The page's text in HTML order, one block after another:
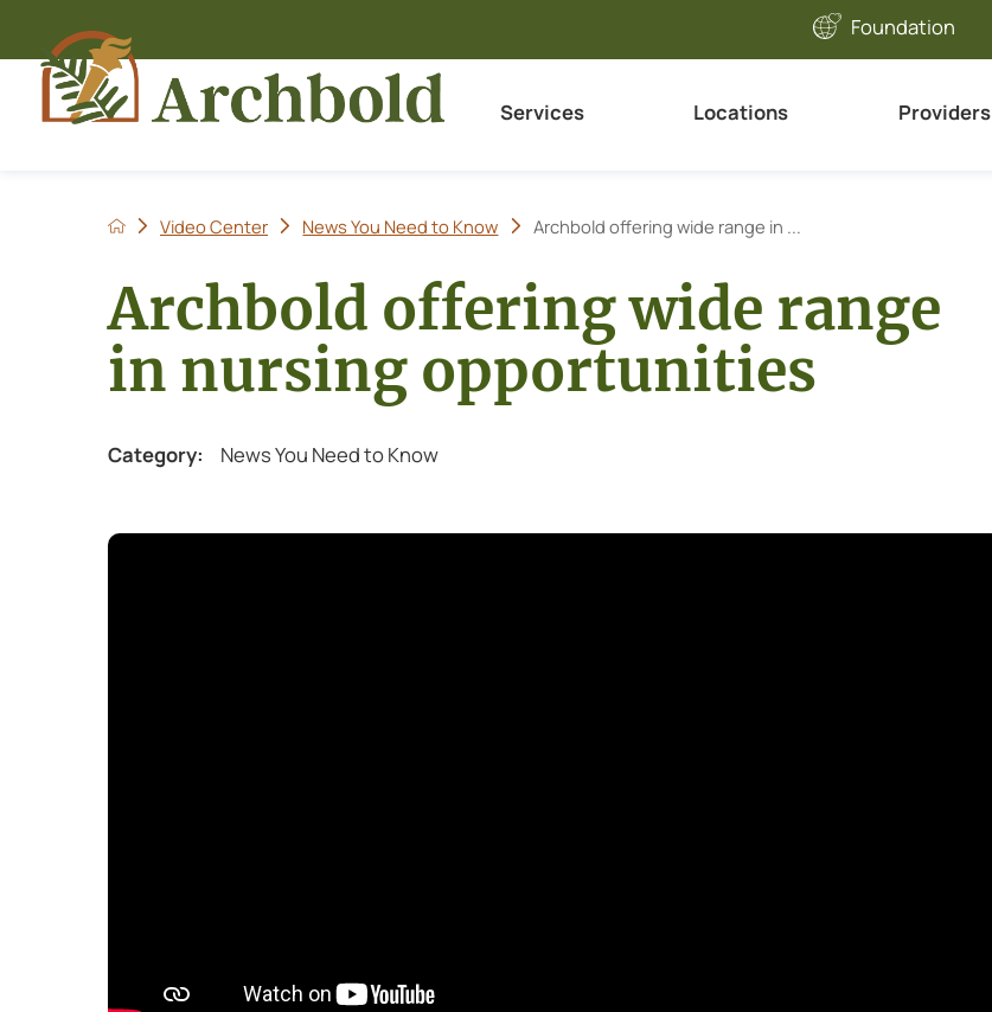
Foundation
Services Locations Providers
Video Center News You Need to Know Archbold offering wide range in ...
Archbold offering wide range
in nursing opportunities
Category: News You Need to Know